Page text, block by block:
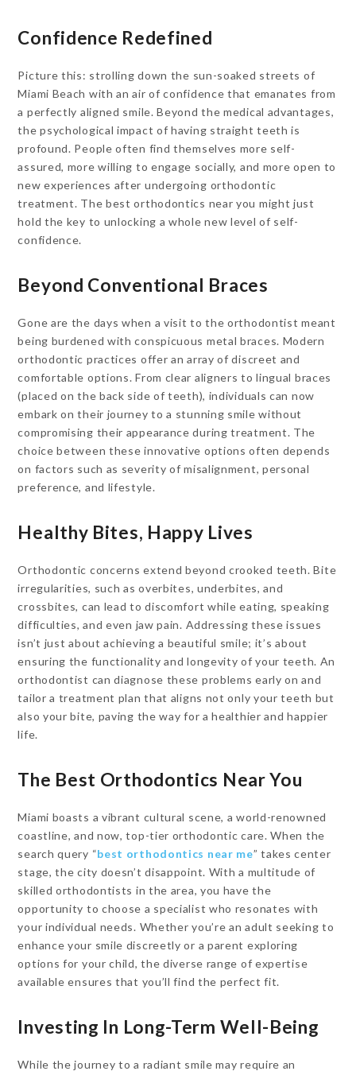
Confidence Redefined
Picture this: strolling down the sun-soaked streets of
Miami Beach with an air of confidence that emanates from
a perfectly aligned smile. Beyond the medical advantages,
the psychological impact of having straight teeth is
profound. People often find themselves more self-
assured, more willing to engage socially, and more open to
new experiences after undergoing orthodontic
treatment. The best orthodontics near you might just
hold the key to unlocking a whole new level of self-
confidence.
Beyond Conventional Braces
Gone are the days when a visit to the orthodontist meant
being burdened with conspicuous metal braces. Modern
orthodontic practices offer an array of discreet and
comfortable options. From clear aligners to lingual braces
(placed on the back side of teeth), individuals can now
embark on their journey to a stunning smile without
compromising their appearance during treatment. The
choice between these innovative options often depends
on factors such as severity of misalignment, personal
preference, and lifestyle.
Healthy Bites, Happy Lives
Orthodontic concerns extend beyond crooked teeth. Bite
irregularities, such as overbites, underbites, and
crossbites, can lead to discomfort while eating, speaking
difficulties, and even jaw pain. Addressing these issues
isn’t just about achieving a beautiful smile; it’s about
ensuring the functionality and longevity of your teeth. An
orthodontist can diagnose these problems early on and
tailor a treatment plan that aligns not only your teeth but
also your bite, paving the way for a healthier and happier
life.
The Best Orthodontics Near You
Miami boasts a vibrant cultural scene, a world-renowned
coastline, and now, top-tier orthodontic care. When the
search query “best orthodontics near me” takes center
stage, the city doesn’t disappoint. With a multitude of
skilled orthodontists in the area, you have the
opportunity to choose a specialist who resonates with
your individual needs. Whether you’re an adult seeking to
enhance your smile discreetly or a parent exploring
options for your child, the diverse range of expertise
available ensures that you’ll find the perfect fit.
Investing In Long-Term Well-Being
While the journey to a radiant smile may require an